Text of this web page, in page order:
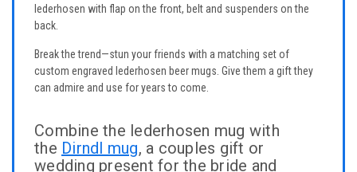
lederhosen with flap on the front, belt and suspenders on the
back.
Break the trend—stun your friends with a matching set of
custom engraved lederhosen beer mugs. Give them a gift they
can admire and use for years to come.
Combine the lederhosen mug with
the Dirndl mug, a couples gift or
wedding present for the bride and